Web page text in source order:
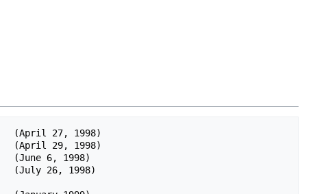
(April 27, 1998)
(April 29, 1998)
6, 1998)
(July 26, 1998)